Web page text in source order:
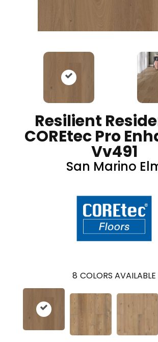
Resilient
COREtec Pro
Vv491
San Marino
8 COLORS AVAILABLE